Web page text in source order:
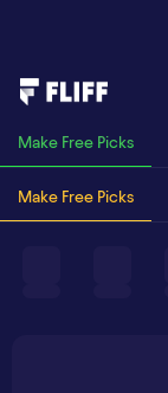
Make Free Picks
Make Free Picks